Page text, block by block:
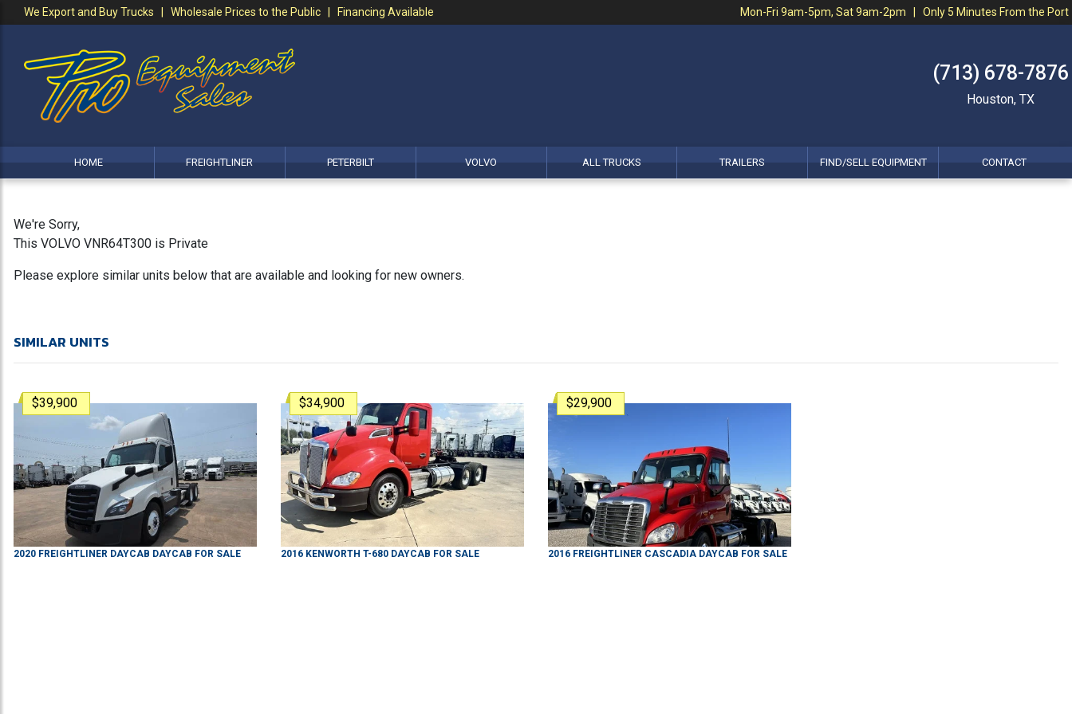
We Export and Buy Trucks | Wholesale Prices to the Public | Financing Available Mon-Fri 9am-5pm, Sat 9am-2pm | Only 5 Minutes From the Port
(713) 678-7876
Houston, TX
HOME FREIGHTLINER PETERBILT VOLVO ALL TRUCKS TRAILERS FIND/SELL EQUIPMENT CONTACT
We're Sorry,
This VOLVO VNR64T300 is Private
Please explore similar units below that are available and looking for new owners.
SIMILAR UNITS
$39,900
2020 FREIGHTLINER DAYCAB DAYCAB FOR SALE
$34,900
2016 KENWORTH T-680 DAYCAB FOR SALE
$29,900
2016 FREIGHTLINER CASCADIA DAYCAB FOR SALE